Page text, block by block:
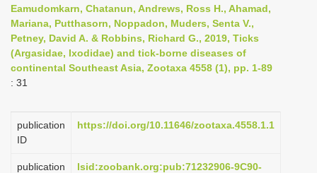
i
g
a
t
n
Eamudomkarn, Chatanun, Andrews, Ross H., Ahamad,
Mariana, Putthasorn, Noppadon, Muders, Senta V.,
Petney, David A. & Robbins, Richard G., 2019, Ticks
(Argasidae, Ixodidae) and tick-borne diseases of
continental Southeast Asia, Zootaxa 4558 (1), pp. 1-89
: 31
publication
ID
https://doi.org/10.11646/zootaxa.4558.1.1
publication
lsid:zoobank.org:pub:71232906-9C90-